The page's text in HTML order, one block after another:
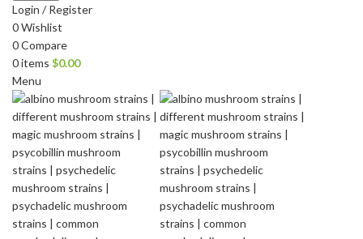
Login / Register
0Wishlist
0Compare
0items $0.00
Menu